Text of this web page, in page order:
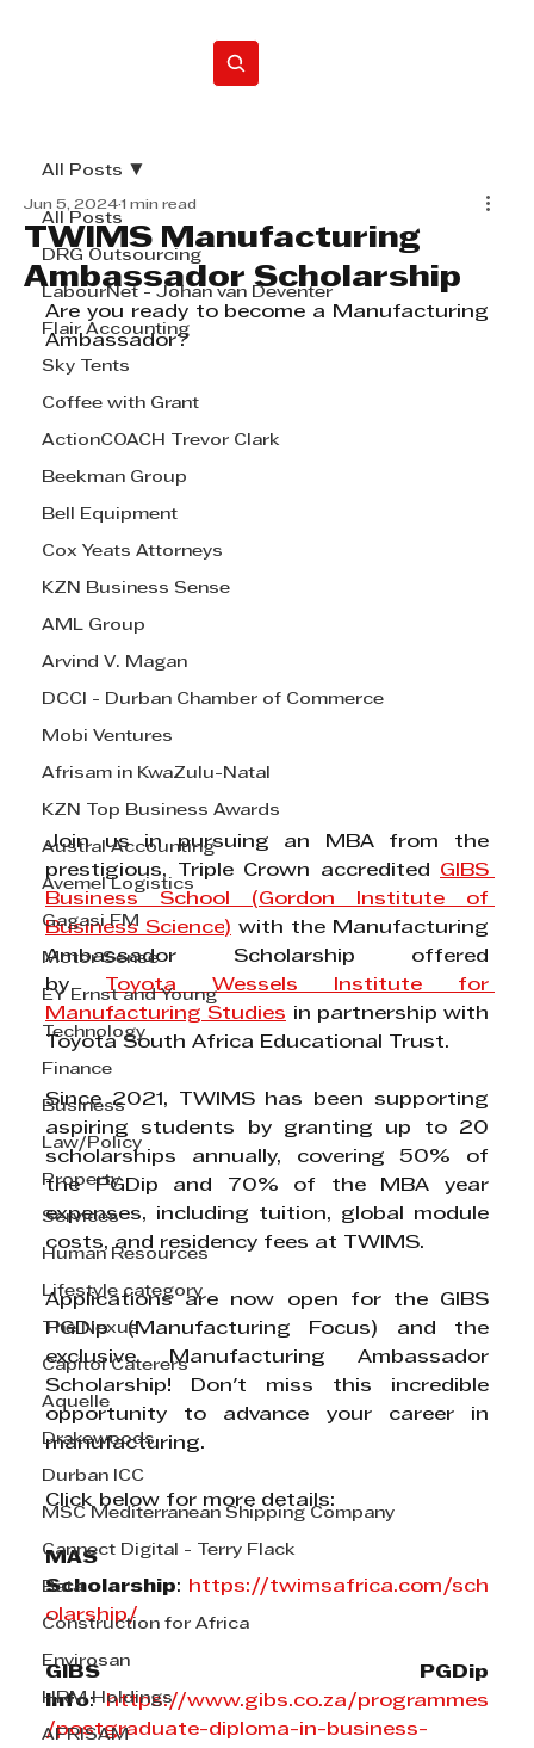
All Posts
DRG Outsourcing
LabourNet - Johan van Deventer
Flair Accounting
Sky Tents
Coffee with Grant
ActionCOACH Trevor Clark
Beekman Group
Bell Equipment
Cox Yeats Attorneys
KZN Business Sense
AML Group
Arvind V. Magan
DCCI - Durban Chamber of Commerce
Mobi Ventures
Afrisam in KwaZulu-Natal
KZN Top Business Awards
Austral Accounting
Avemel Logistics
Gagasi FM
Motor Sense
EY Ernst and Young
Technology
Finance
Business
Law/Policy
Property
Services
Human Resources
Lifestyle category
The Nexus
Capitol Caterers
Aquelle
Drakewoods
Durban ICC
MSC Mediterranean Shipping Company
Cannect Digital - Terry Flack
Bata
Construction for Africa
Envirosan
HRM Holdings
AFRISAM
All Posts
TWIMS Manufacturing
Ambassador Scholarship
Jun 5, 2024 1 min read
Are you ready to become a Manufacturing
Ambassador?
Join us in pursuing an MBA from the
prestigious, Triple Crown accredited GIBS
Business School (Gordon Institute of
Business Science) with the Manufacturing
Ambassador Scholarship offered
by
Toyota Wessels Institute for
Manufacturing Studies in partnership with
Toyota South Africa Educational Trust.
Since 2021, TWIMS has been supporting
aspiring students by granting up to 20
scholarships annually, covering 50% of
the PGDip and 70% of the MBA year
expenses, including tuition, global module
costs, and residency fees at TWIMS.
Applications are now open for the GIBS
PGDip (Manufacturing Focus) and the
exclusive Manufacturing Ambassador
Scholarship! Don't miss this incredible
opportunity to advance your career in
manufacturing.
Click below for more details:
MAS
Scholarship:
https://twimsafrica.com/sch
olarship/
GIBS PGDip
Info: https://www.gibs.co.za/programmes
/postgraduate-diploma-in-business-